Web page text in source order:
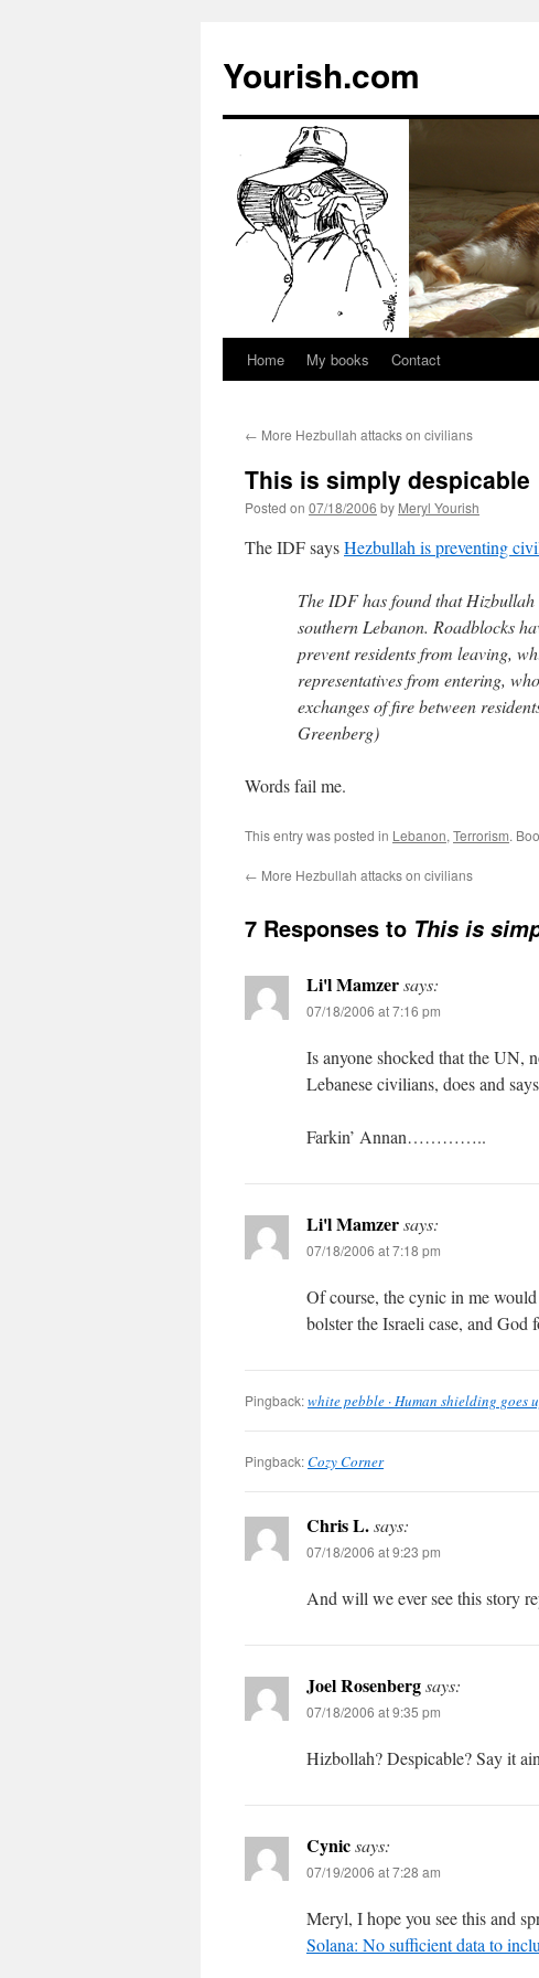
Yourish.com
Skip
content
Home My books Contact
← More Hezbullah attacks on civilians
This is simply despicable
Posted on 07/18/2006 by Meryl Yourish
The IDF saysHezbullah is preventing
The IDF has found that
southern Lebanon. Roadblocks
prevent residents from leaving,
representatives from entering,
exchanges of fire between
Greenberg)
Words fail me.
This entry was posted in Lebanon, Terrorism.
← More Hezbullah attacks on civilians
7 Responses to This is
Li'l Mamzersays:
07/18/2006 at 7:16 pm
Is anyone shocked that the UN,
Lebanese civilians, does and
Farkin’ Annan…………..
Li'l Mamzersays:
07/18/2006 at 7:18 pm
Of course, the cynic in me
bolster the Israeli case, and
Pingback:white pebble · Human shielding goes
Pingback:Cozy Corner
Chris L.says:
07/18/2006 at 9:23 pm
And will we ever see this story
Joel Rosenbergsays:
07/18/2006 at 9:35 pm
Hizbollah? Despicable? Say it
Cynicsays:
07/19/2006 at 7:28 am
Meryl, I hope you see this and
Solana: No sufficient data to